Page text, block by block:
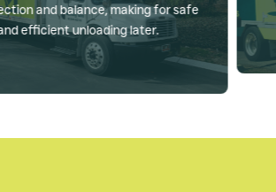
and balance, making for safe
efficient unloading later.